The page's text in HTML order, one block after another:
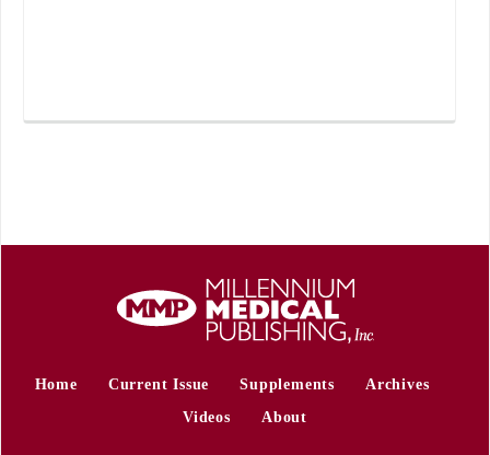
Home Current Issue Supplements
Archives
Videos
About